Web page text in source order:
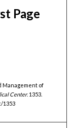
Page
Management of
Center. 1353.
1353